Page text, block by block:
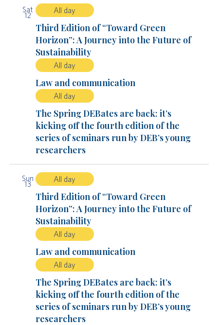
Sat
12
All day
Third Edition of “Toward Green
Horizon”: A Journey into the Future of
Sustainability
All day
Law and communication
All day
The Spring DEBates are back: it’s
kicking off the fourth edition of the
series of seminars run by DEB’s young
researchers
Sun
13
All day
Third Edition of “Toward Green
Horizon”: A Journey into the Future of
Sustainability
All day
Law and communication
All day
The Spring DEBates are back: it’s
kicking off the fourth edition of the
series of seminars run by DEB’s young
researchers